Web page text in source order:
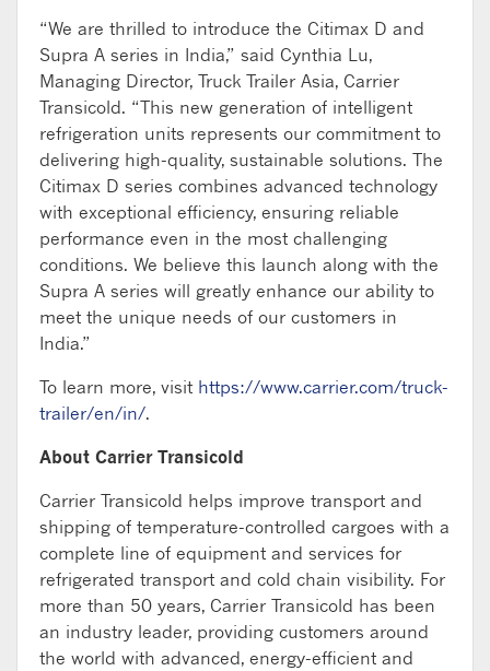
“We are thrilled to introduce the Citimax D and
Supra A series in India,” said Cynthia Lu,
Managing Director, Truck Trailer Asia, Carrier
Transicold. “This new generation of intelligent
refrigeration units represents our commitment to
delivering high-quality, sustainable solutions. The
Citimax D series combines advanced technology
with exceptional efficiency, ensuring reliable
performance even in the most challenging
conditions. We believe this launch along with the
Supra A series will greatly enhance our ability to
meet the unique needs of our customers in
India.”
To learn more, visit https://www.carrier.com/truck-
trailer/en/in/.
About Carrier Transicold
Carrier Transicold helps improve transport and
shipping of temperature-controlled cargoes with a
complete line of equipment and services for
refrigerated transport and cold chain visibility. For
more than 50 years, Carrier Transicold has been
an industry leader, providing customers around
the world with advanced, energy-efficient and